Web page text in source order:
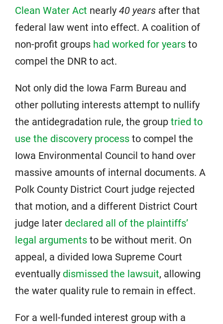
Clean Water Act nearly 40 years after that
federal law went into effect. A coalition of
non-profit groups had worked for years to
compel the DNR to act.
Not only did the Iowa Farm Bureau and
other polluting interests attempt to nullify
the antidegradation rule, the group tried to
use the discovery process to compel the
Iowa Environmental Council to hand over
massive amounts of internal documents. A
Polk County District Court judge rejected
that motion, and a different District Court
judge later declared all of the plaintiffs’
legal arguments to be without merit. On
appeal, a divided Iowa Supreme Court
eventually dismissed the lawsuit, allowing
the water quality rule to remain in effect.
For a well-funded interest group with a